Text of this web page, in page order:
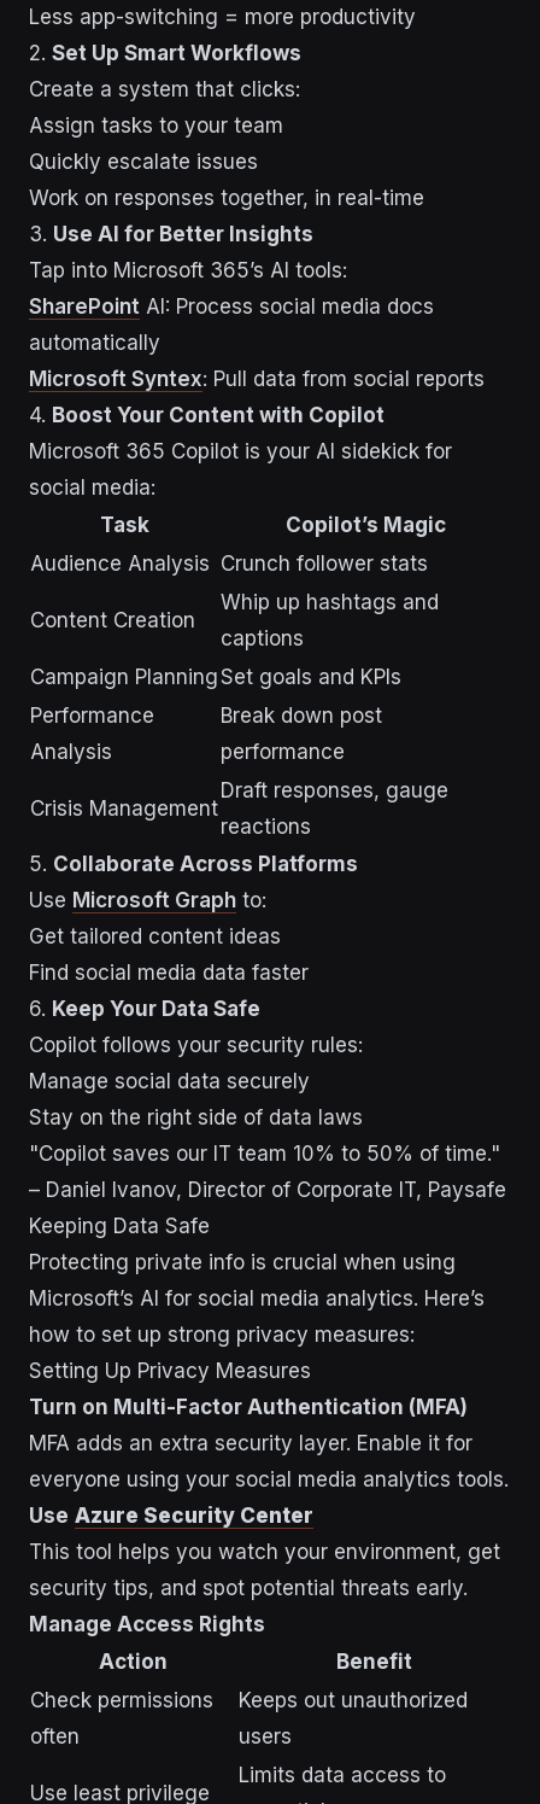
Less app-switching = more productivity
2. Set Up Smart Workflows
Create a system that clicks:
Assign tasks to your team
Quickly escalate issues
Work on responses together, in real-time
3. Use AI for Better Insights
Tap into Microsoft 365’s AI tools:
SharePoint AI: Process social media docs
automatically
Microsoft Syntex: Pull data from social reports
4. Boost Your Content with Copilot
Microsoft 365 Copilot is your AI sidekick for
social media:
Task
Copilot’s Magic
Audience Analysis Crunch follower stats
Content Creation
Whip up hashtags and
captions
Campaign PlanningSet goals and KPIs
Performance
Analysis
Break down post
performance
Crisis Management
Draft responses, gauge
reactions
5. Collaborate Across Platforms
Use Microsoft Graph to:
Get tailored content ideas
Find social media data faster
6. Keep Your Data Safe
Copilot follows your security rules:
Manage social data securely
Stay on the right side of data laws
"Copilot saves our IT team 10% to 50% of time."
– Daniel Ivanov, Director of Corporate IT, Paysafe
Keeping Data Safe
Protecting private info is crucial when using
Microsoft’s AI for social media analytics. Here’s
how to set up strong privacy measures:
Setting Up Privacy Measures
Turn on Multi-Factor Authentication (MFA)
MFA adds an extra security layer. Enable it for
everyone using your social media analytics tools.
Use Azure Security Center
This tool helps you watch your environment, get
security tips, and spot potential threats early.
Manage Access Rights
Action
Benefit
Check permissions
often
Keeps out unauthorized
users
Use least privilege
Limits data access to